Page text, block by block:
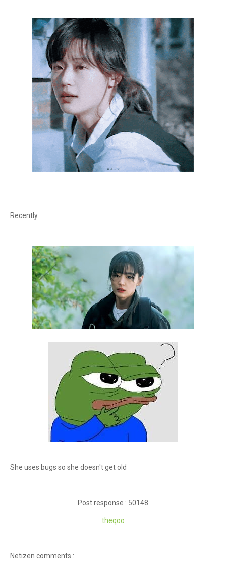
Recently
She uses bugs so she doesn't get old
Post response : 50148
theqoo
Netizen comments :